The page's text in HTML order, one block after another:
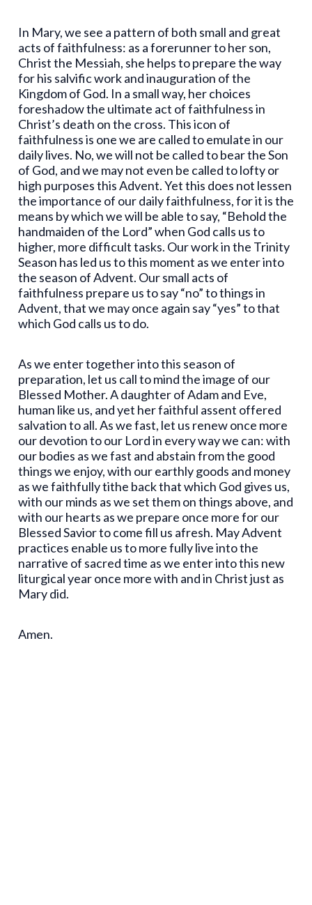
In Mary, we see a pattern of both small and great
acts of faithfulness: as a forerunner to her son,
Christ the Messiah, she helps to prepare the way
for his salvific work and inauguration of the
Kingdom of God. In a small way, her choices
foreshadow the ultimate act of faithfulness in
Christ’s death on the cross. This icon of
faithfulness is one we are called to emulate in our
daily lives. No, we will not be called to bear the Son
of God, and we may not even be called to lofty or
high purposes this Advent. Yet this does not lessen
the importance of our daily faithfulness, for it is the
means by which we will be able to say, “Behold the
handmaiden of the Lord” when God calls us to
higher, more difficult tasks. Our work in the Trinity
Season has led us to this moment as we enter into
the season of Advent. Our small acts of
faithfulness prepare us to say “no” to things in
Advent, that we may once again say “yes” to that
which God calls us to do.
As we enter together into this season of
preparation, let us call to mind the image of our
Blessed Mother. A daughter of Adam and Eve,
human like us, and yet her faithful assent offered
salvation to all. As we fast, let us renew once more
our devotion to our Lord in every way we can: with
our bodies as we fast and abstain from the good
things we enjoy, with our earthly goods and money
as we faithfully tithe back that which God gives us,
with our minds as we set them on things above, and
with our hearts as we prepare once more for our
Blessed Savior to come fill us afresh. May Advent
practices enable us to more fully live into the
narrative of sacred time as we enter into this new
liturgical year once more with and in Christ just as
Mary did.
Amen.